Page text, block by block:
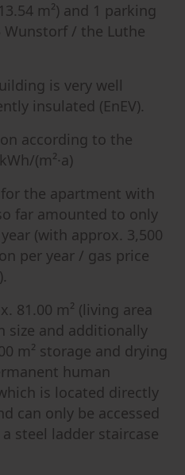
m²) and 1 parking
Wunstorf / the Luthe
is very well
insulated (EnEV).
according to the
(m²·a)
the apartment with
far amounted to only
(with approx. 3,500
per year / gas price
81.00 m² (living area
size and additionally
m² storage and drying
human
is located directly
can only be accessed
steel ladder staircase